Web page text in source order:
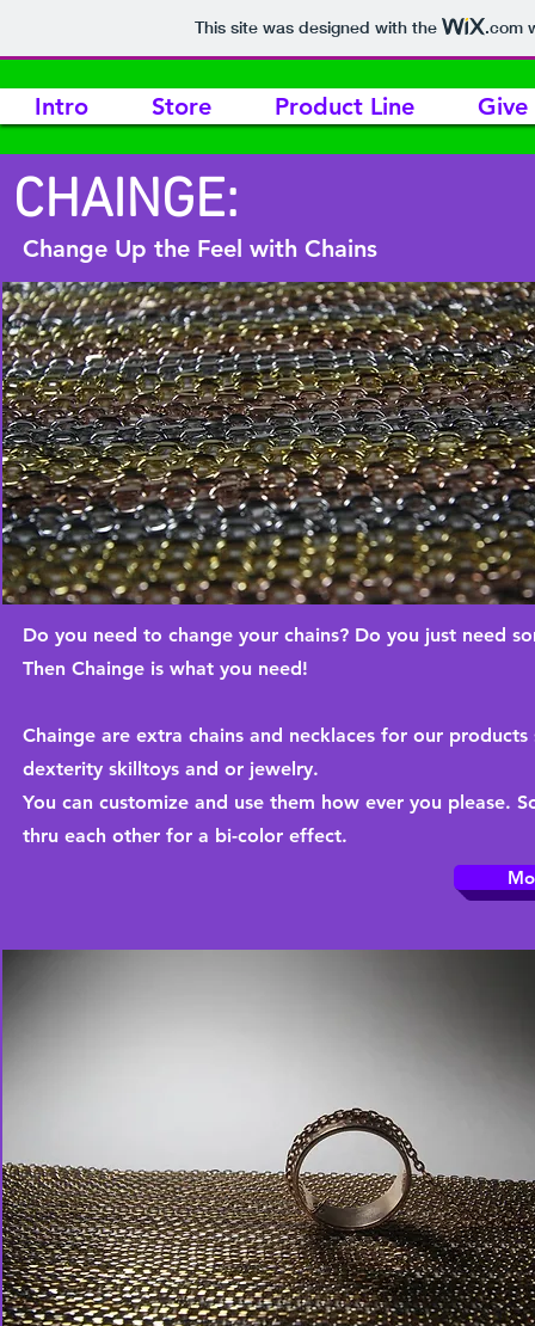
This site was designed with the .com
Intro Store Product Line Give
CHAINGE:
Change Up the Feel with Chains
Do you need to change your chains? Do you just need
Then Chainge is what you need!
Chainge are extra chains and necklaces for our
dexterity skilltoys and or jewelry.
You can customize and use them how ever you please.
thru each other for a bi-color effect.